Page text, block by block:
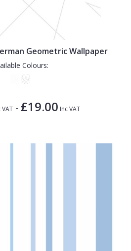
Geometric Wallpaper
Colours:
VAT - £19.00 Inc VAT